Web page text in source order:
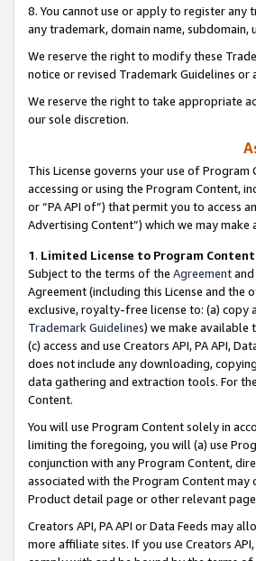
8. You cannot use or apply to register any
any trademark, domain name,
We reserve the right to modify these
notice or revised Trademark Guidelines
We reserve the right to take appropriate
our sole discretion.
This License governs your use of
accessing or using the Program Content,
or “PA API of”) that permit you to access
Advertising Content”) which we may
1. Limited License to Program Content
Subject to the terms of the Agreement
Agreement (including this License and
exclusive, royalty-free license to: (a) copy
Trademark Guidelines) we make available
(c) access and use Creators API, PA API,
does not include any downloading,
data gathering and extraction tools. For
Content.
You will use Program Content solely in
limiting the foregoing, you will (a) use
conjunction with any Program Content,
associated with the Program Content
Product detail page or other relevant
Creators API, PA API or Data Feeds may
more affiliate sites. If you use Creators